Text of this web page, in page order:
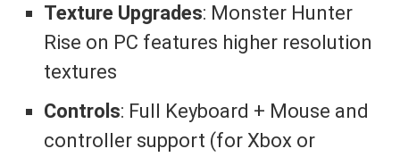
Texture Upgrades: Monster Hunter
Rise on PC features higher resolution
textures
Controls: Full Keyboard + Mouse and
controller support (for Xbox or